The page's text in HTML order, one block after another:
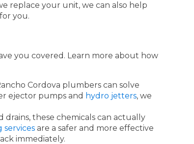
replace your unit, we can also help
you.
you covered. Learn more about how
Cordova plumbers can solve
ejector pumps and hydro jetters, we
these chemicals can actually
services are a safer and more effective
immediately.